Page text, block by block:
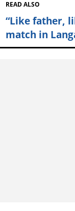
READ ALSO
“Like father,
match in